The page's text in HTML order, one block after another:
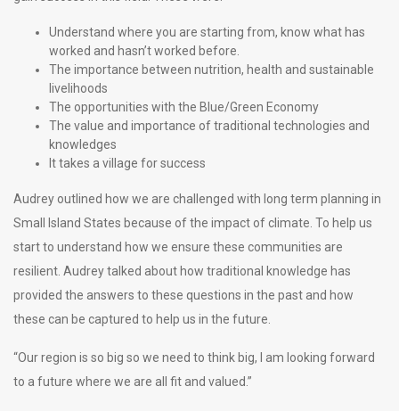
Understand where you are starting from, know what has
worked and hasn’t worked before.
The importance between nutrition, health and sustainable
livelihoods
The opportunities with the Blue/Green Economy
The value and importance of traditional technologies and
knowledges
It takes a village for success
Audrey outlined how we are challenged with long term planning in
Small Island States because of the impact of climate. To help us
start to understand how we ensure these communities are
resilient. Audrey talked about how traditional knowledge has
provided the answers to these questions in the past and how
these can be captured to help us in the future.
“Our region is so big so we need to think big, I am looking forward
to a future where we are all fit and valued.”